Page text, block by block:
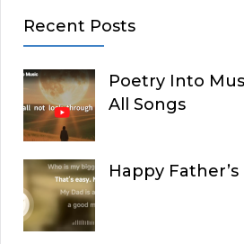
Recent Posts
Poetry Into
All Songs
Happy Father’s